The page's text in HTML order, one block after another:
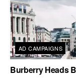
AD CAMPAIGNS
Burberry Heads